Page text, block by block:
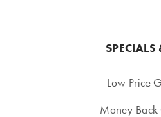
SPECIALS
Low Price
Money